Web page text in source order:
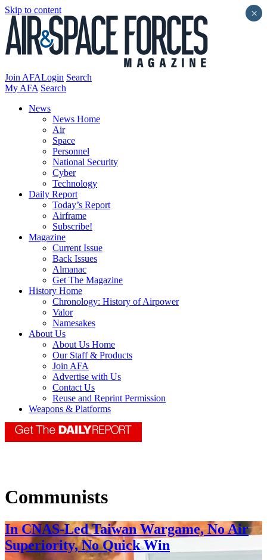
Skip to content
Join AFALogin Search
My AFA Search
News
News Home
Air
Space
Personnel
National Security
Cyber
Technology
Daily Report
Today’s Report
Airframe
Subscribe!
Magazine
Current Issue
Back Issues
Almanac
Get The Magazine
History Home
Chronology: History of Airpower
Valor
Namesakes
About Us
About Us Home
Our Staff & Products
Join AFA
Advertise with Us
Contact Us
Reuse and Reprint Permission
Weapons & Platforms
Communists
In CNAS-Led Taiwan Wargame, No Air
Superiority, No Quick Win
×